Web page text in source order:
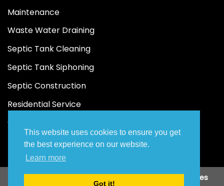
This website uses cookies to ensure you get
the best experience on our website.
Learn more
Got it!
Maintenance
Waste Water Draining
Septic Tank Cleaning
Septic Tank Siphoning
Septic Construction
Residential Service
Commercial Service
JAA Malabanan Siphoning Services